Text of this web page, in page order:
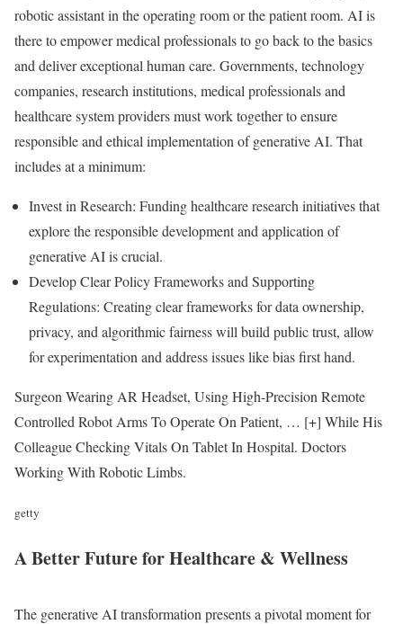
robotic assistant in the operating room or the patient room. AI is
there to empower medical professionals to go back to the basics
and deliver exceptional human care. Governments, technology
companies, research institutions, medical professionals and
healthcare system providers must work together to ensure
responsible and ethical implementation of generative AI. That
includes at a minimum:
Invest in Research: Funding healthcare research initiatives that
explore the responsible development and application of
generative AI is crucial.
Develop Clear Policy Frameworks and Supporting
Regulations: Creating clear frameworks for data ownership,
privacy, and algorithmic fairness will build public trust, allow
for experimentation and address issues like bias first hand.
Surgeon Wearing AR Headset, Using High-Precision Remote
Controlled Robot Arms To Operate On Patient, … [+] While His
Colleague Checking Vitals On Tablet In Hospital. Doctors
Working With Robotic Limbs.
getty
A Better Future for Healthcare & Wellness
The generative AI transformation presents a pivotal moment for